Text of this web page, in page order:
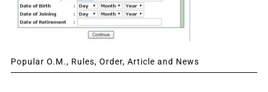
Popular O.M., Rules, Order, Article and News